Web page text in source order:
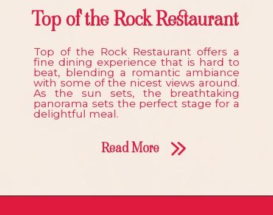
Top of the Rock Restaurant
Read More
Top of the Rock Restaurant offers a
fine dining experience that is hard to
beat, blending a romantic ambiance
with some of the nicest views around.
As the sun sets, the breathtaking
panorama sets the perfect stage for a
delightful meal.